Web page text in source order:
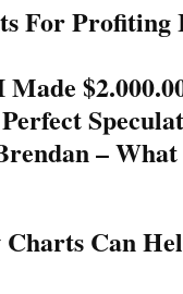
For
–
Can